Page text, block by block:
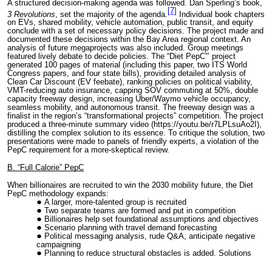
A structured decision-making agenda was followed. Dan Sperling’s book,
3 Revolutions , set the majority of the agenda. [7] Individual book chapters
on EVs, shared mobility, vehicle automation, public transit, and equity
conclude with a set of necessary policy decisions. The project made and
documented these decisions within the Bay Area regional context. An
analysis of future megaprojects was also included. Group meetings
featured lively debate to decide policies. The “Diet PepC”’ project
generated 100 pages of material (including this paper, two ITS World
Congress papers, and four state bills), providing detailed analysis of
Clean Car Discount (EV feebate), ranking policies on political viability,
VMT-reducing auto insurance, capping SOV commuting at 50%, double
capacity freeway design, increasing Uber/Waymo vehicle occupancy,
seamless mobility, and autonomous transit. The freeway design was a
finalist in the region’s “transformational projects” competition. The project
produced a three-minute summary video (https://youtu.be/r7LPLsuAo2I),
distilling the complex solution to its essence. To critique the solution, two
presentations were made to panels of friendly experts, a violation of the
PepC requirement for a more-skeptical review.
B. “Full Calorie” PepC
When billionaires are recruited to win the 2030 mobility future, the Diet
PepC methodology expands:
A larger, more-talented group is recruited
Two separate teams are formed and put in competition
Billionaires help set foundational assumptions and objectives
Scenario planning with travel demand forecasting
Political messaging analysis, rude Q&A, anticipate negative
campaigning
Planning to reduce structural obstacles is added. Solutions